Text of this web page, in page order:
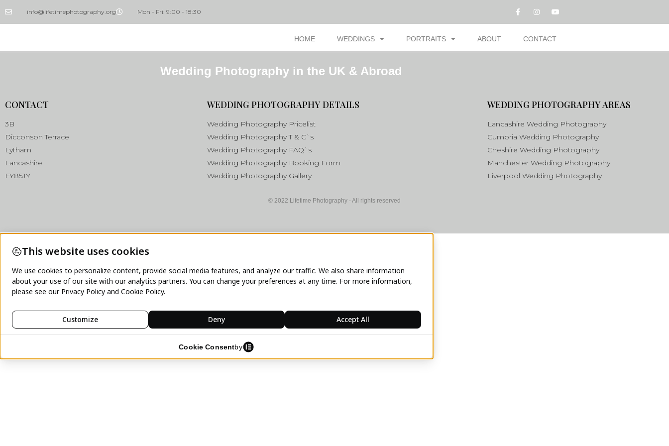
info@lifetimephotography.org Mon - Fri: 9:00 - 18:30
HOME WEDDINGS PORTRAITS ABOUT CONTACT
Wedding Photography in the UK & Abroad
CONTACT
3B
Dicconson Terrace
Lytham
Lancashire
FY85JY
WEDDING PHOTOGRAPHY DETAILS
Wedding Photography Pricelist
Wedding Photography T & C`s
Wedding Photography FAQ`s
Wedding Photography Booking Form
Wedding Photography Gallery
WEDDING PHOTOGRAPHY AREAS
Lancashire Wedding Photography
Cumbria Wedding Photography
Cheshire Wedding Photography
Manchester Wedding Photography
Liverpool Wedding Photography
© 2022 Lifetime Photography - All rights reserved